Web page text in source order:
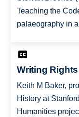
Teaching the
palaeography in
Writing
Keith M Baker,
History at
Humanities